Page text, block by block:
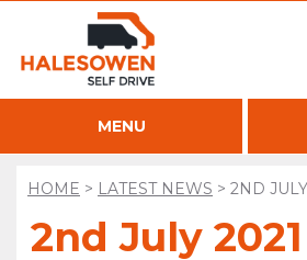
MENU
HOME > LATEST NEWS > 2ND
2nd July 2021